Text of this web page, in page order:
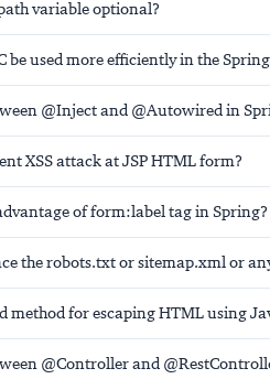
variable optional?
be used more efficiently in the
@Inject and @Autowired in
XSS attack at JSP HTML form?
of form:label tag in Spring?
the robots.txt or sitemap.xml or
method for escaping HTML using
@Controller and